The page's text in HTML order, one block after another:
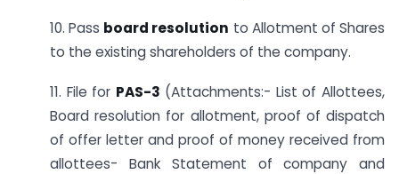
10. Pass board resolution to Allotment of Shares
to the existing shareholders of the company.
11. File for PAS-3 (Attachments:- List of Allottees,
Board resolution for allotment, proof of dispatch
of offer letter and proof of money received from
allottees- Bank Statement of company and